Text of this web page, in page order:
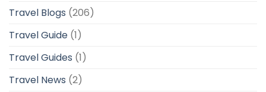
Travel Blogs (206)
Travel Guide (1)
Travel Guides (1)
Travel News (2)